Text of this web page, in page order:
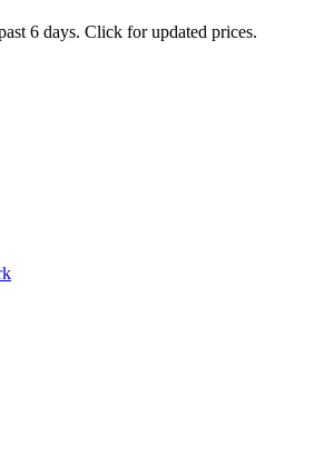
6 days. Click for updated prices.